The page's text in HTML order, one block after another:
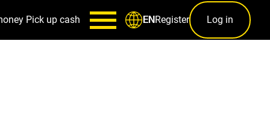
Pick up cash ENRegister Log in